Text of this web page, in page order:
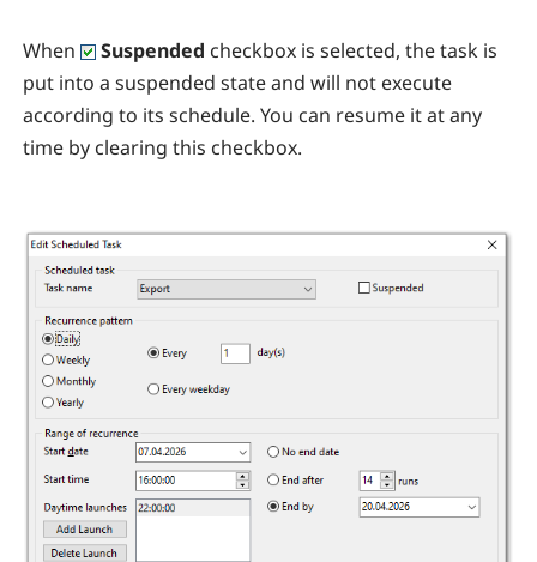
When Suspended checkbox is selected, the task is
put into a suspended state and will not execute
according to its schedule. You can resume it at any
time by clearing this checkbox.